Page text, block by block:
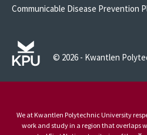
Communicable Disease Prevention
© 2026 - Kwantlen
We at Kwantlen Polytechnic University
work and study in a region that overlaps